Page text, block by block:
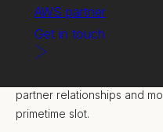
AWS partner
Get in touch
Building partnerships that
partner relationships and
primetime slot.